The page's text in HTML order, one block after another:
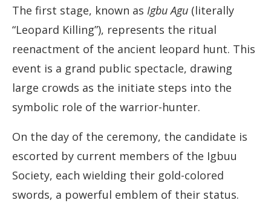
The first stage, known as Igbu Agu (literally
“Leopard Killing”), represents the ritual
reenactment of the ancient leopard hunt. This
event is a grand public spectacle, drawing
large crowds as the initiate steps into the
symbolic role of the warrior-hunter.
On the day of the ceremony, the candidate is
escorted by current members of the Igbuu
Society, each wielding their gold-colored
swords, a powerful emblem of their status.